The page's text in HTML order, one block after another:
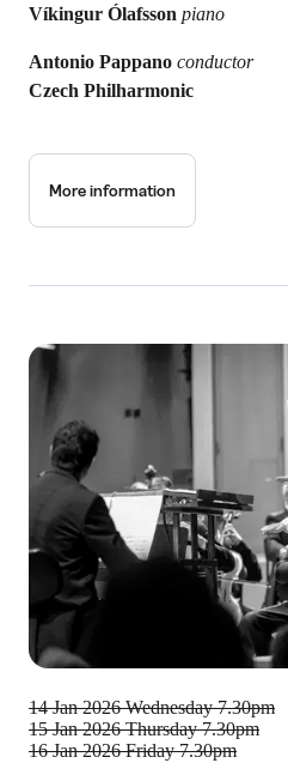
Víkingur Ólafsson piano
Antonio Pappano conductor
Czech Philharmonic
More information
14 Jan 2026 Wednesday 7.30pm
15 Jan 2026 Thursday 7.30pm
16 Jan 2026 Friday 7.30pm